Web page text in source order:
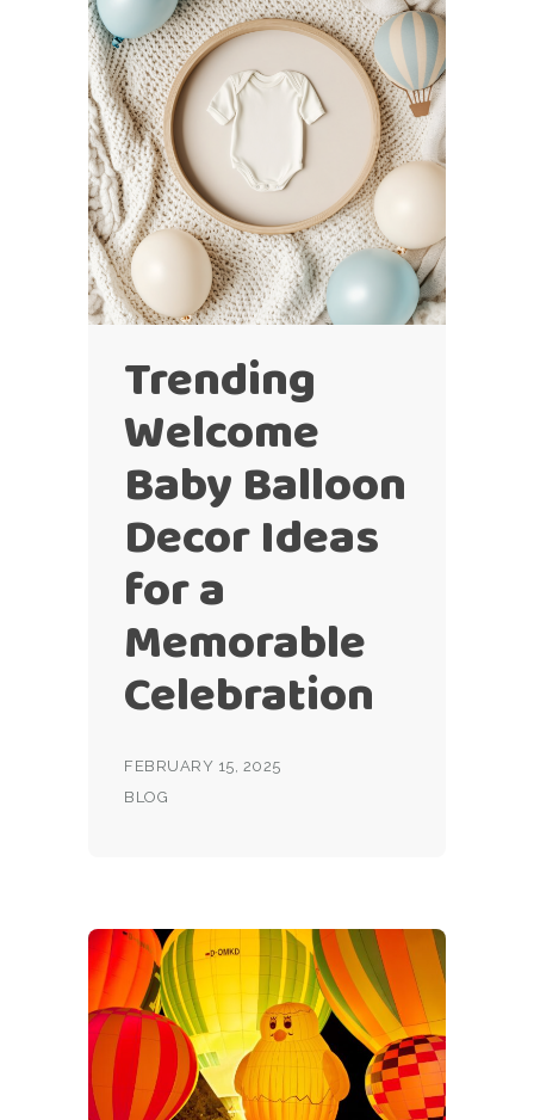
Trending
Welcome
Baby Balloon
Decor Ideas
for a
Memorable
Celebration
FEBRUARY 15, 2025
BLOG